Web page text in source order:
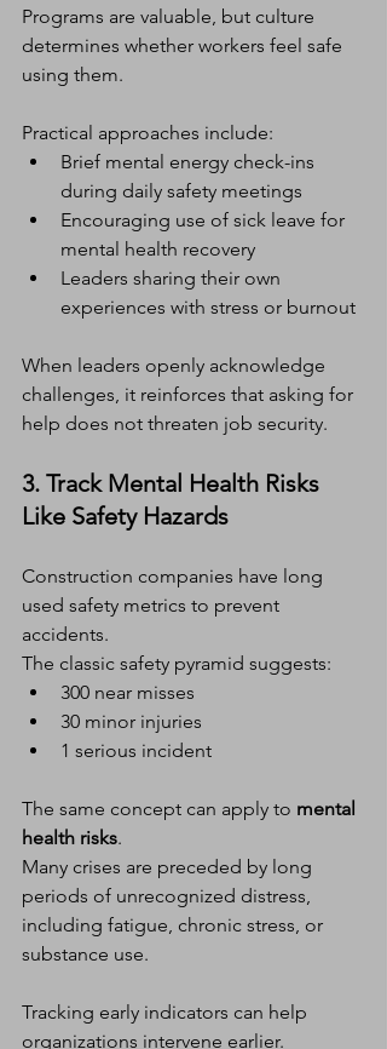
Programs are valuable, but culture
determines whether workers feel safe
using them.
Practical approaches include:
Brief mental energy check-ins
during daily safety meetings
Encouraging use of sick leave for
mental health recovery
Leaders sharing their own
experiences with stress or burnout
When leaders openly acknowledge
challenges, it reinforces that asking for
help does not threaten job security.
3. Track Mental Health Risks
Like Safety Hazards
Construction companies have long
used safety metrics to prevent
accidents.
The classic safety pyramid suggests:
300 near misses
30 minor injuries
1 serious incident
The same concept can apply to mental
health risks.
Many crises are preceded by long
periods of unrecognized distress,
including fatigue, chronic stress, or
substance use.
Tracking early indicators can help
organizations intervene earlier.